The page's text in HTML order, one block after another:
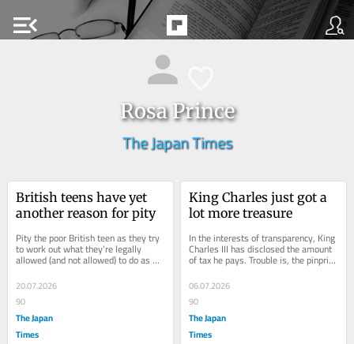
menu_open
Rosa Prince
The Japan Times
British teens have yet
another reason for pity
Pity the poor British teen as they try
to work out what they’re legally
allowed (and not allowed) to do as
they enter adulthood. They can get...
20.07.2026
90
The Japan
Times
King Charles just got a
lot more treasure
In the interests of transparency, King
Charles III has disclosed the amount
of tax he pays. Trouble is, the pinprick
of light that has fallen on the...
06.07.2026
90
The Japan
Times